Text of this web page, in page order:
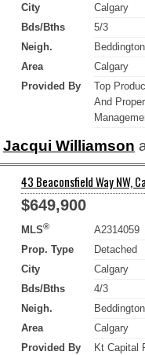
City
Calgary
Bds/Bths
5/3
Neigh.
Area
Calgary
Provided By
Top
And
Jacqui Williamson
43 Beaconsfield Way NW,
$649,900
MLS®
A2314059
Prop. Type
Detached
City
Calgary
Bds/Bths
4/3
Neigh.
Area
Calgary
Provided By
Kt Capital